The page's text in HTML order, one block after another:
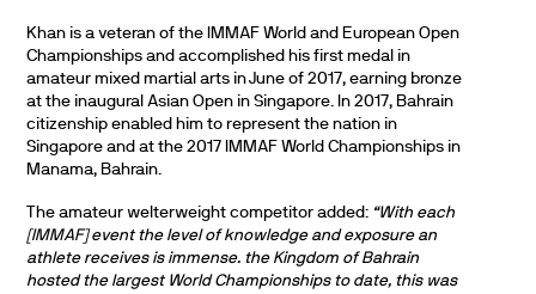
Khan is a veteran of the IMMAF World and European Open
Championships and accomplished his first medal in
amateur mixed martial arts in June of 2017, earning bronze
at the inaugural Asian Open in Singapore. In 2017, Bahrain
citizenship enabled him to represent the nation in
Singapore and at the 2017 IMMAF World Championships in
Manama, Bahrain.
The amateur welterweight competitor added: “With each
[IMMAF] event the level of knowledge and exposure an
athlete receives is immense. the Kingdom of Bahrain
hosted the largest World Championships to date, this was